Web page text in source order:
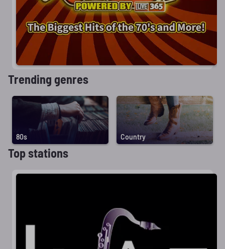
Trending genres
80s Country
Top stations